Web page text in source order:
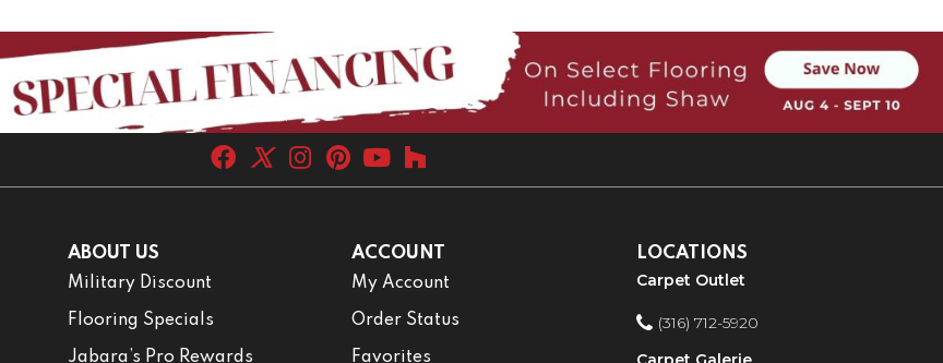
ABOUT US
Military Discount
Flooring Specials
Jabara’s Pro Rewards
ACCOUNT
My Account
Order Status
Favorites
LOCATIONS
Carpet Outlet
(316) 712-5920